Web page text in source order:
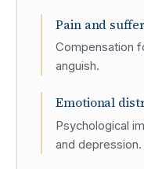
Pain and
Compensation
anguish.
Emotional
Psychological
and depression.